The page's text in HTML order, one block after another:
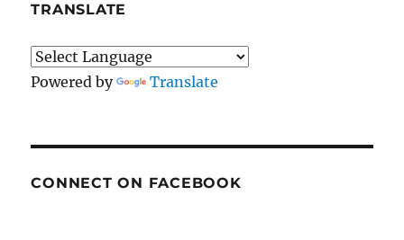
TRANSLATE
Powered by Translate
CONNECT ON FACEBOOK